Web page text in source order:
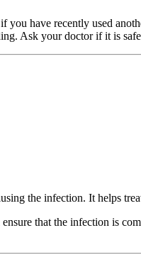
have recently used
Ask your doctor if it is
the infection. It helps
that the infection is